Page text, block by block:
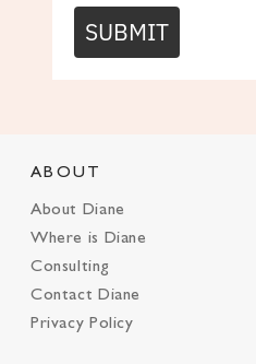
SUBMIT
ABOUT
About Diane
Where is Diane
Consulting
Contact Diane
Privacy Policy